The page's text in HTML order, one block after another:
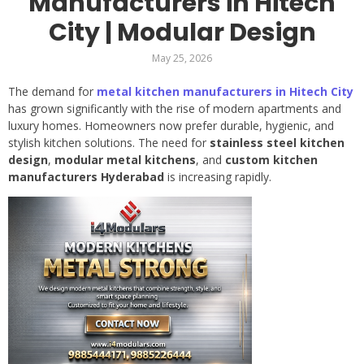
City | Modular Design
May 25, 2026
The demand for metal kitchen manufacturers in Hitech City
has grown significantly with the rise of modern apartments and
luxury homes. Homeowners now prefer durable, hygienic, and
stylish kitchen solutions. The need for stainless steel kitchen
design, modular metal kitchens, and custom kitchen
manufacturers Hyderabad is increasing rapidly.